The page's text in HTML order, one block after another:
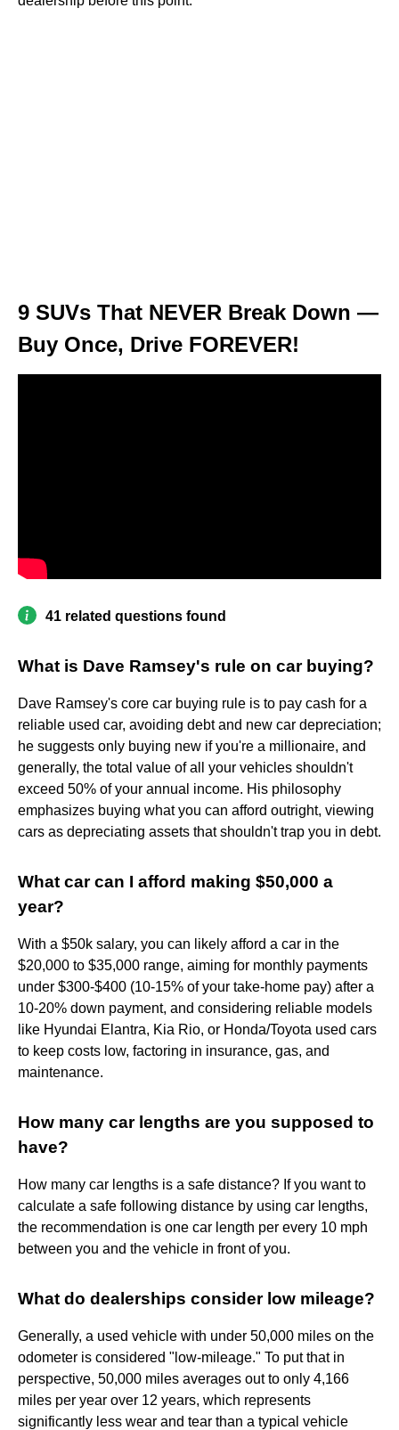
9 SUVs That NEVER Break Down —
Buy Once, Drive FOREVER!
41 related questions found
What is Dave Ramsey's rule on car buying?
Dave Ramsey's core car buying rule is to pay cash for a
reliable used car, avoiding debt and new car depreciation;
he suggests only buying new if you're a millionaire, and
generally, the total value of all your vehicles shouldn't
exceed 50% of your annual income. His philosophy
emphasizes buying what you can afford outright, viewing
cars as depreciating assets that shouldn't trap you in debt.
What car can I afford making $50,000 a
year?
With a $50k salary, you can likely afford a car in the
$20,000 to $35,000 range, aiming for monthly payments
under $300-$400 (10-15% of your take-home pay) after a
10-20% down payment, and considering reliable models
like Hyundai Elantra, Kia Rio, or Honda/Toyota used cars
to keep costs low, factoring in insurance, gas, and
maintenance.
How many car lengths are you supposed to
have?
How many car lengths is a safe distance? If you want to
calculate a safe following distance by using car lengths,
the recommendation is one car length per every 10 mph
between you and the vehicle in front of you.
What do dealerships consider low mileage?
Generally, a used vehicle with under 50,000 miles on the
odometer is considered "low-mileage." To put that in
perspective, 50,000 miles averages out to only 4,166
miles per year over 12 years, which represents
significantly less wear and tear than a typical vehicle